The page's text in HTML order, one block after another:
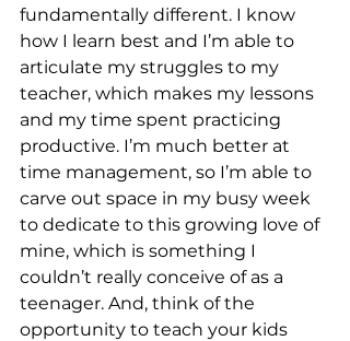
fundamentally different. I know
how I learn best and I’m able to
articulate my struggles to my
teacher, which makes my lessons
and my time spent practicing
productive. I’m much better at
time management, so I’m able to
carve out space in my busy week
to dedicate to this growing love of
mine, which is something I
couldn’t really conceive of as a
teenager. And, think of the
opportunity to teach your kids